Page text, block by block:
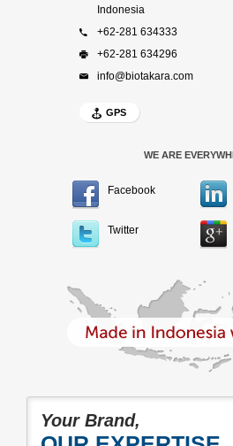
Indonesia
+62-281 634333
+62-281 634296
info@biotakara.com
GPS
WE ARE
Facebook
Twitter
Your Brand,